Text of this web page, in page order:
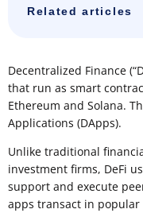
Related articles
Decentralized Finance
that run as smart
Ethereum and Solana.
Applications (DApps).
Unlike traditional
investment firms, DeFi
support and execute
apps transact in